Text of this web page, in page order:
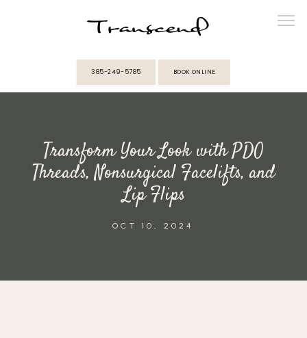
PROVIDERS
REVIEWS
385-249-5785 BOOK ONLINE
Transform Your Look with PDO
Threads, Nonsurgical Facelifts, and
Lip Flips
OCT 10, 2024